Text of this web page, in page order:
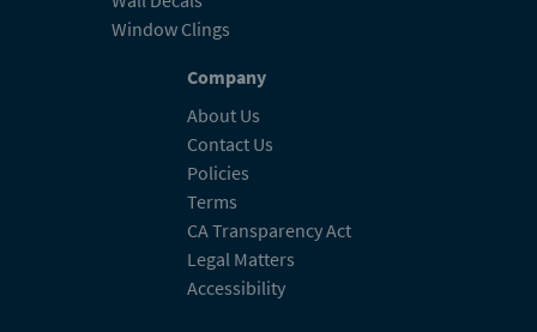
Window Clings
Company
About Us
Contact Us
Policies
Terms
CA Transparency Act
Legal Matters
Accessibility